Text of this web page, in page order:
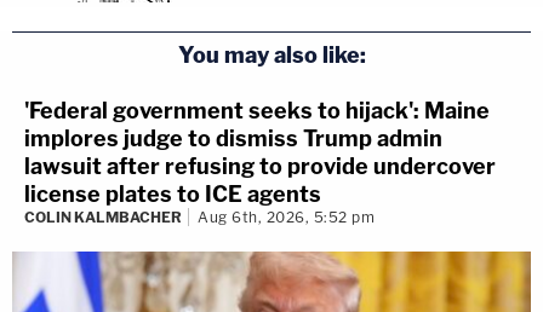
You may also like:
'Federal government seeks to hijack': Maine
implores judge to dismiss Trump admin
lawsuit after refusing to provide undercover
license plates to ICE agents
COLIN KALMBACHER Aug 6th, 2026, 5:52 pm